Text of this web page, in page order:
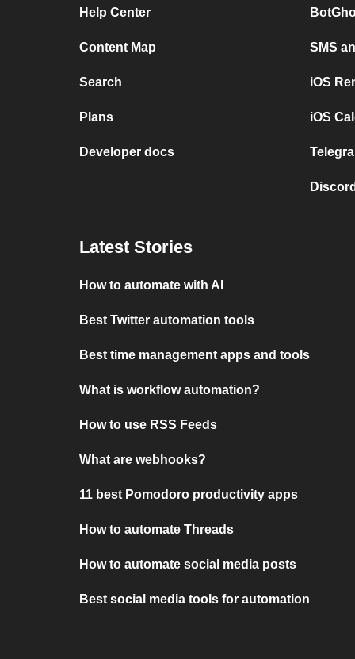
Help Center
Content Map
Search
Plans
Developer docs
SMS
iOS
iOS
Latest Stories
How to automate with AI
Best Twitter automation tools
Best time management apps and tools
What is workflow automation?
How to use RSS Feeds
What are webhooks?
11 best Pomodoro productivity apps
How to automate Threads
How to automate social media posts
Best social media tools for automation